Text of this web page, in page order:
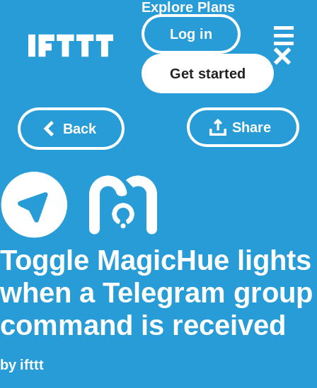
Explore Plans
Log in
Get started
Back Share
Toggle MagicHue lights
when a Telegram group
command is received
by ifttt